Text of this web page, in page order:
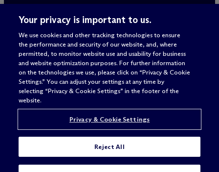
Attorney advertising
© 2026 M c Dermott Will & Schulte
Your privacy is important to us.
We use cookies and other tracking technologies to ensure
the performance and security of our website, and, where
permitted, to monitor website use and usability for business
and website optimization purposes. For further information
on the technologies we use, please click on “Privacy & Cookie
Settings.” You can adjust your settings at any time by
selecting “Privacy & Cookie Settings” in the footer of the
website.
Privacy & Cookie Settings
Reject All